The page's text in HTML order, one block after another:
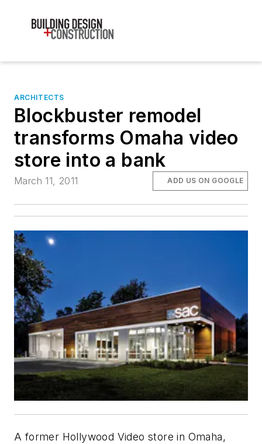
ARCHITECTS
Blockbuster remodel
transforms Omaha video
store into a bank
March 11, 2011 ADD US ON GOOGLE
A former Hollywood Video store in Omaha,